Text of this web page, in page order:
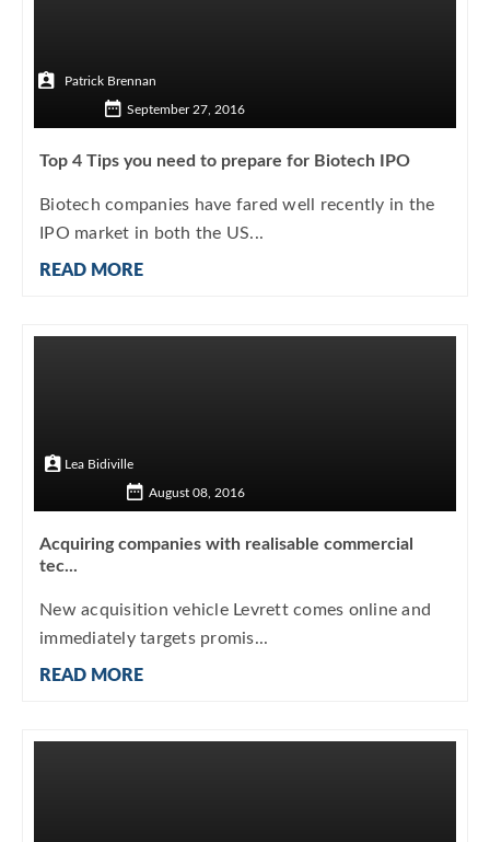
Patrick Brennan
September 27, 2016
Top 4 Tips you need to prepare for Biotech IPO
Biotech companies have fared well recently in the
IPO market in both the US...
READ MORE
Lea Bidiville
August 08, 2016
Acquiring companies with realisable commercial
tec...
New acquisition vehicle Levrett comes online and
immediately targets promis...
READ MORE